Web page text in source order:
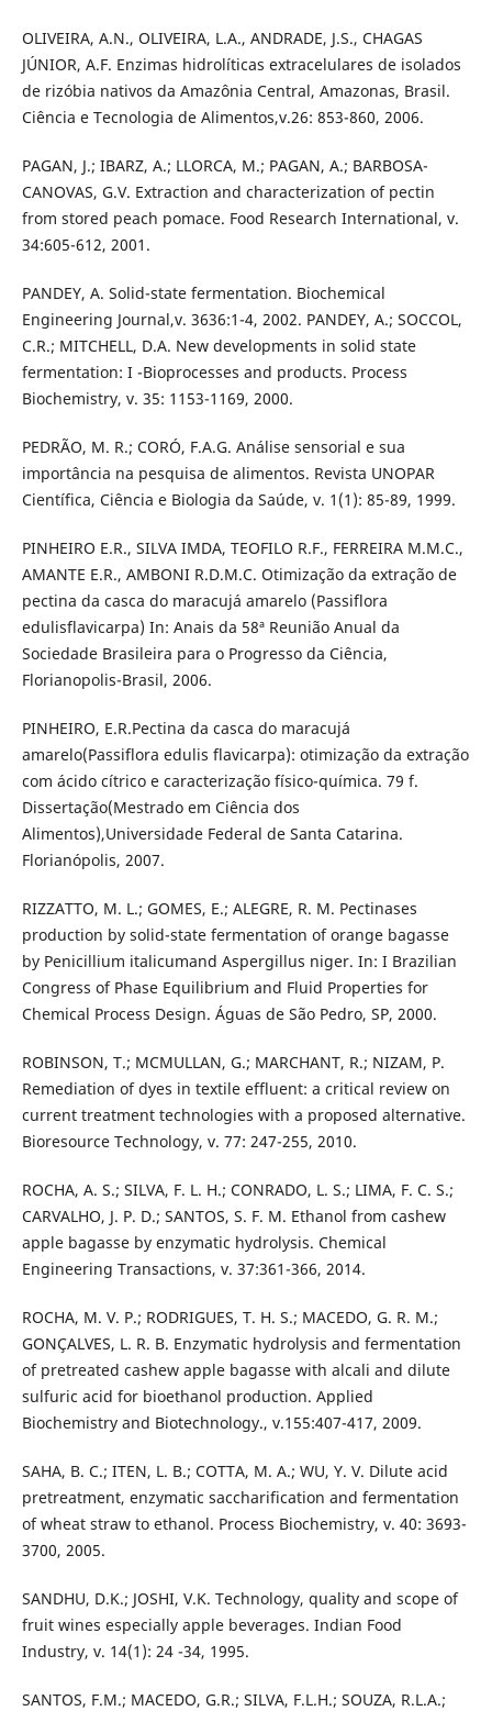
OLIVEIRA, A.N., OLIVEIRA, L.A., ANDRADE, J.S., CHAGAS
JÚNIOR, A.F. Enzimas hidrolíticas extracelulares de isolados
de rizóbia nativos da Amazônia Central, Amazonas, Brasil.
Ciência e Tecnologia de Alimentos,v.26: 853-860, 2006.
PAGAN, J.; IBARZ, A.; LLORCA, M.; PAGAN, A.; BARBOSA-
CANOVAS, G.V. Extraction and characterization of pectin
from stored peach pomace. Food Research International, v.
34:605-612, 2001.
PANDEY, A. Solid-state fermentation. Biochemical
Engineering Journal,v. 3636:1-4, 2002. PANDEY, A.; SOCCOL,
C.R.; MITCHELL, D.A. New developments in solid state
fermentation: I -Bioprocesses and products. Process
Biochemistry, v. 35: 1153-1169, 2000.
PEDRÃO, M. R.; CORÓ, F.A.G. Análise sensorial e sua
importância na pesquisa de alimentos. Revista UNOPAR
Científica, Ciência e Biologia da Saúde, v. 1(1): 85-89, 1999.
PINHEIRO E.R., SILVA IMDA, TEOFILO R.F., FERREIRA M.M.C.,
AMANTE E.R., AMBONI R.D.M.C. Otimização da extração de
pectina da casca do maracujá amarelo (Passiflora
edulisflavicarpa) In: Anais da 58ª Reunião Anual da
Sociedade Brasileira para o Progresso da Ciência,
Florianopolis-Brasil, 2006.
PINHEIRO, E.R.Pectina da casca do maracujá
amarelo(Passiflora edulis flavicarpa): otimização da extração
com ácido cítrico e caracterização físico-química. 79 f.
Dissertação(Mestrado em Ciência dos
Alimentos),Universidade Federal de Santa Catarina.
Florianópolis, 2007.
RIZZATTO, M. L.; GOMES, E.; ALEGRE, R. M. Pectinases
production by solid-state fermentation of orange bagasse
by Penicillium italicumand Aspergillus niger. In: I Brazilian
Congress of Phase Equilibrium and Fluid Properties for
Chemical Process Design. Águas de São Pedro, SP, 2000.
ROBINSON, T.; MCMULLAN, G.; MARCHANT, R.; NIZAM, P.
Remediation of dyes in textile effluent: a critical review on
current treatment technologies with a proposed alternative.
Bioresource Technology, v. 77: 247-255, 2010.
ROCHA, A. S.; SILVA, F. L. H.; CONRADO, L. S.; LIMA, F. C. S.;
CARVALHO, J. P. D.; SANTOS, S. F. M. Ethanol from cashew
apple bagasse by enzymatic hydrolysis. Chemical
Engineering Transactions, v. 37:361-366, 2014.
ROCHA, M. V. P.; RODRIGUES, T. H. S.; MACEDO, G. R. M.;
GONÇALVES, L. R. B. Enzymatic hydrolysis and fermentation
of pretreated cashew apple bagasse with alcali and dilute
sulfuric acid for bioethanol production. Applied
Biochemistry and Biotechnology., v.155:407-417, 2009.
SAHA, B. C.; ITEN, L. B.; COTTA, M. A.; WU, Y. V. Dilute acid
pretreatment, enzymatic saccharification and fermentation
of wheat straw to ethanol. Process Biochemistry, v. 40: 3693-
3700, 2005.
SANDHU, D.K.; JOSHI, V.K. Technology, quality and scope of
fruit wines especially apple beverages. Indian Food
Industry, v. 14(1): 24 -34, 1995.
SANTOS, F.M.; MACEDO, G.R.; SILVA, F.L.H.; SOUZA, R.L.A.;